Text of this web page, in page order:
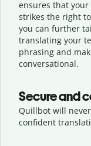
ensures that
strikes the right
you can further
translating your
phrasing and
conversational.
Secure and
Quillbot will
confident